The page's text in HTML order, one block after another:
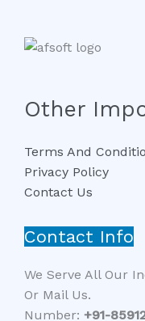
Other
Terms And
Privacy Policy
Contact Us
Contact Info
We Serve All Our
Or Mail Us.
Number: +91-